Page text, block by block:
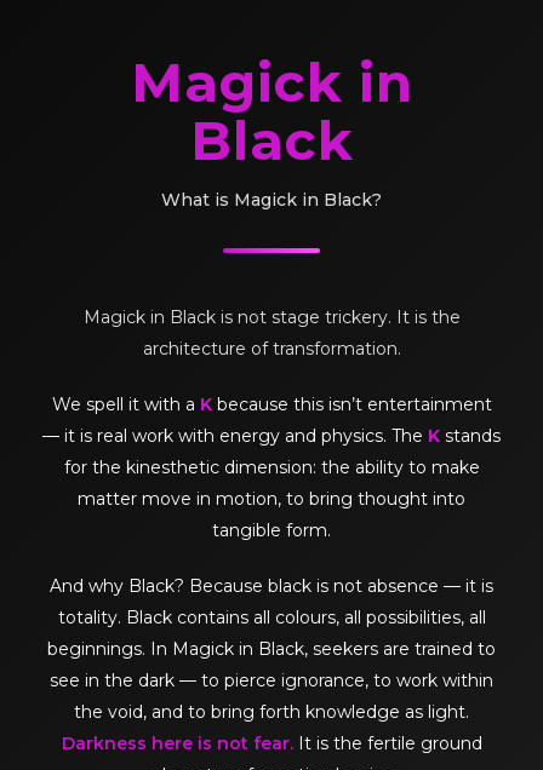
Magick in
Black
What is Magick in Black?
Magick in Black is not stage trickery. It is the
architecture of transformation.
We spell it with a Kbecause this isn’t entertainment
— it is real work with energy and physics. The K stands
for the kinesthetic dimension: the ability to make
matter move in motion, to bring thought into
tangible form.
And why Black? Because black is not absence — it is
totality. Black contains all colours, all possibilities, all
beginnings. In Magick in Black, seekers are trained to
see in the dark — to pierce ignorance, to work within
the void, and to bring forth knowledge as light.
Darkness here is not fear.It is the fertile ground